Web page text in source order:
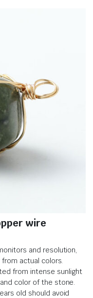
wire
and resolution,
actual colors.
from intense sunlight
color of the stone.
old should avoid